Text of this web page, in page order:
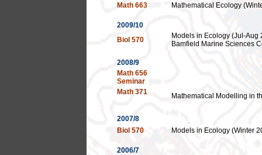
Math 663
Mathematical Ecology
2009/10
Biol 570
Models in Ecology (Jul-Aug
Bamfield Marine Sciences
2008/9
Math 656
Seminar
Math 371
Mathematical Modelling in
2007/8
Biol 570
Models in Ecology (Winter
2006/7